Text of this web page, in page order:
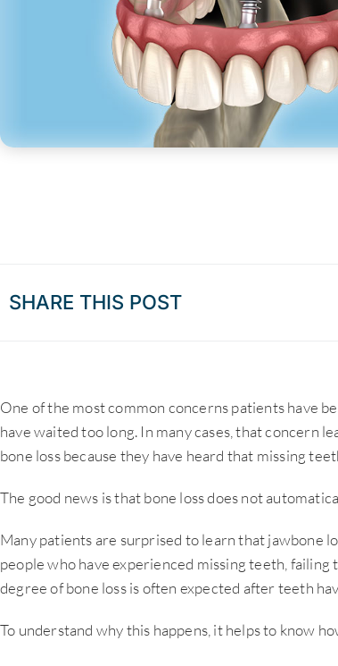
SHARE THIS POST
One of the most common concerns patients have
have waited too long. In many cases, that concern
bone loss because they have heard that missing
The good news is that bone loss does not
Many patients are surprised to learn that jawbone
people who have experienced missing teeth,
degree of bone loss is often expected after teeth
To understand why this happens, it helps to know